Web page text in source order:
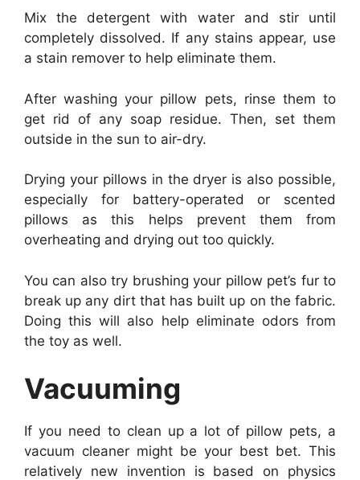
Mix the detergent with water and stir until
completely dissolved. If any stains appear, use
a stain remover to help eliminate them.
After washing your pillow pets, rinse them to
get rid of any soap residue. Then, set them
outside in the sun to air-dry.
Drying your pillows in the dryer is also possible,
especially for battery-operated or scented
pillows as this helps prevent them from
overheating and drying out too quickly.
You can also try brushing your pillow pet’s fur to
break up any dirt that has built up on the fabric.
Doing this will also help eliminate odors from
the toy as well.
Vacuuming
If you need to clean up a lot of pillow pets, a
vacuum cleaner might be your best bet. This
relatively new invention is based on physics